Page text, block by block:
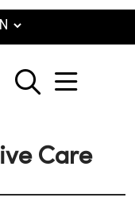
search
show
Care